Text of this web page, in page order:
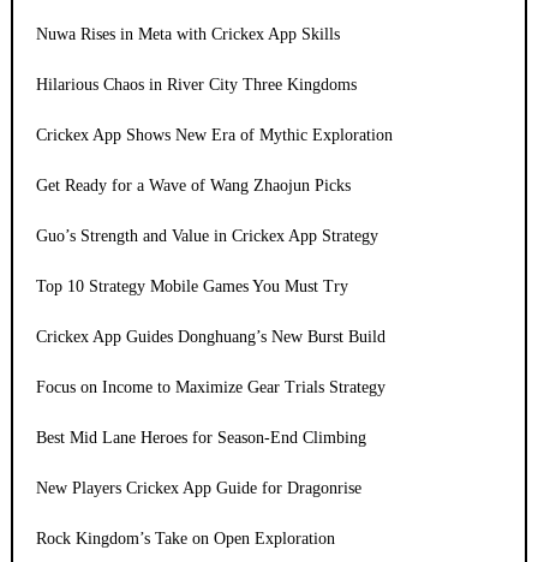
Nuwa Rises in Meta with Crickex App Skills
Hilarious Chaos in River City Three Kingdoms
Crickex App Shows New Era of Mythic Exploration
Get Ready for a Wave of Wang Zhaojun Picks
Guo’s Strength and Value in Crickex App Strategy
Top 10 Strategy Mobile Games You Must Try
Crickex App Guides Donghuang’s New Burst Build
Focus on Income to Maximize Gear Trials Strategy
Best Mid Lane Heroes for Season-End Climbing
New Players Crickex App Guide for Dragonrise
Rock Kingdom’s Take on Open Exploration